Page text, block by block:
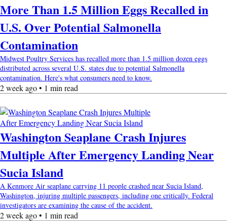
More Than 1.5 Million Eggs Recalled in
U.S. Over Potential Salmonella
Contamination
Midwest Poultry Services has recalled more than 1.5 million dozen eggs
distributed across several U.S. states due to potential Salmonella
contamination. Here's what consumers need to know.
2 week ago • 1 min read
Washington Seaplane Crash Injures
Multiple After Emergency Landing Near
Sucia Island
A Kenmore Air seaplane carrying 11 people crashed near Sucia Island,
Washington, injuring multiple passengers, including one critically. Federal
investigators are examining the cause of the accident.
2 week ago • 1 min read